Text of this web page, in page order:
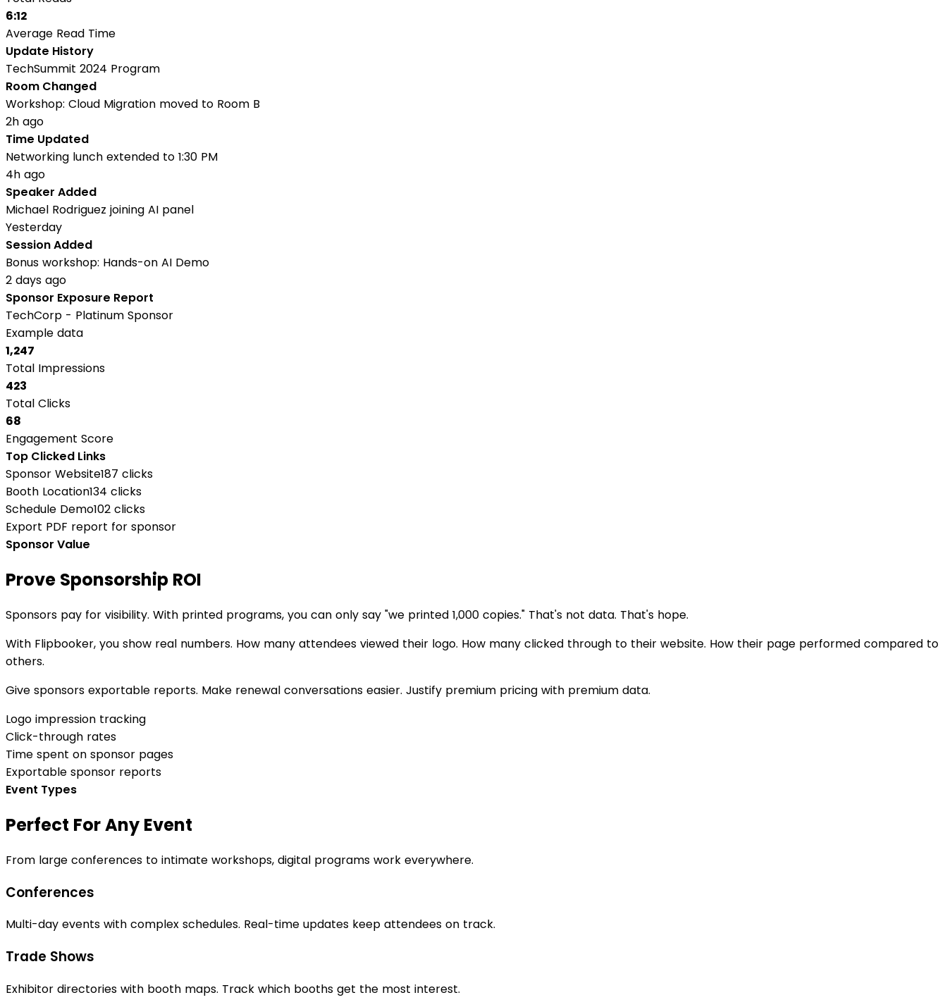
6:12
Average Read Time
Update History
TechSummit 2024 Program
Room Changed
Workshop: Cloud Migration moved to Room B
2h ago
Time Updated
Networking lunch extended to 1:30 PM
4h ago
Speaker Added
Michael Rodriguez joining AI panel
Yesterday
Session Added
Bonus workshop: Hands-on AI Demo
2 days ago
Sponsor Exposure Report
TechCorp - Platinum Sponsor
Example data
1,247
Total Impressions
423
Total Clicks
68
Engagement Score
Top Clicked Links
Sponsor Website187 clicks
Booth Location134 clicks
Schedule Demo102 clicks
Export PDF report for sponsor
Sponsor Value
Prove Sponsorship ROI
Sponsors pay for visibility. With printed programs, you can only say "we printed 1,000 copies." That's not data. That's hope.
With Flipbooker, you show real numbers. How many attendees viewed their logo. How many clicked through to their website. How their page performed compared to
others.
Give sponsors exportable reports. Make renewal conversations easier. Justify premium pricing with premium data.
Logo impression tracking
Click-through rates
Time spent on sponsor pages
Exportable sponsor reports
Event Types
Perfect For Any Event
From large conferences to intimate workshops, digital programs work everywhere.
Conferences
Multi-day events with complex schedules. Real-time updates keep attendees on track.
Trade Shows
Exhibitor directories with booth maps. Track which booths get the most interest.